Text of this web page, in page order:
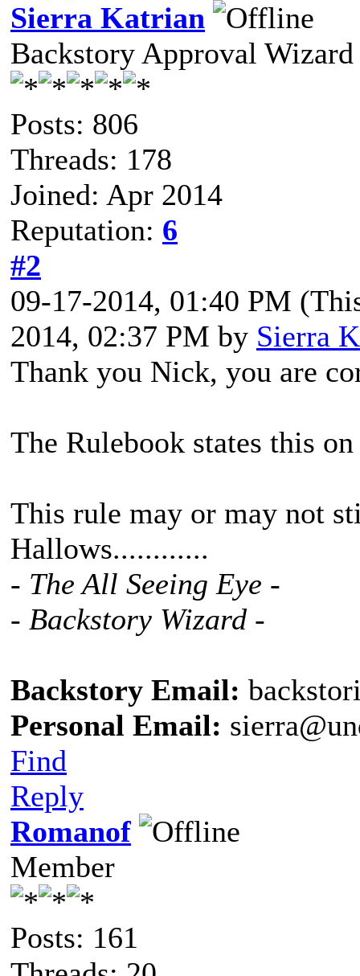
Sierra Katrian
Backstory Approval Wizard
Posts: 806
Threads: 178
Joined: Apr 2014
Reputation: 6
#2
09-17-2014, 01:40 PM
2014, 02:37 PM by Sierra
Thank you Nick, you are
The Rulebook states this
This rule may or may not
Hallows............
- The All Seeing Eye -
- Backstory Wizard -
Backstory Email:
Personal Email:
Find
Reply
Romanof
Member
Posts: 161